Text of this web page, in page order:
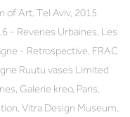
of Art, Tel Aviv, 2015
- Reveries Urbaines, Les
- Retrospective, FRAC
Ruutu vases Limited
Galerie kreo, Paris,
Vitra Design Museum,